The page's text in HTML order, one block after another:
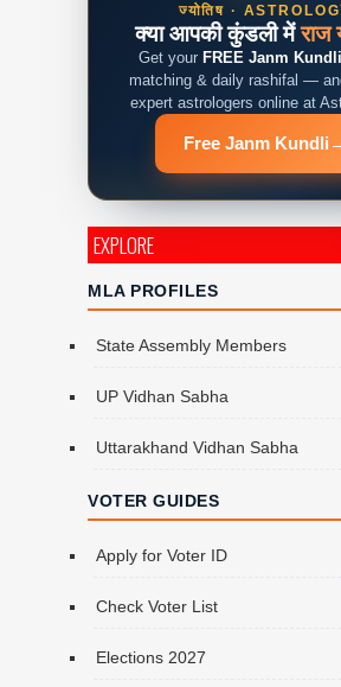
ज्योतिष ·
क्या आपकी कुंडली मेंराज
Get your FREE Janm Kundli
matching & daily rashifal —
expert astrologers online at
Free Janm Kundli
EXPLORE
MLA PROFILES
State Assembly Members
UP Vidhan Sabha
Uttarakhand Vidhan Sabha
VOTER GUIDES
Apply for Voter ID
Check Voter List
Elections 2027